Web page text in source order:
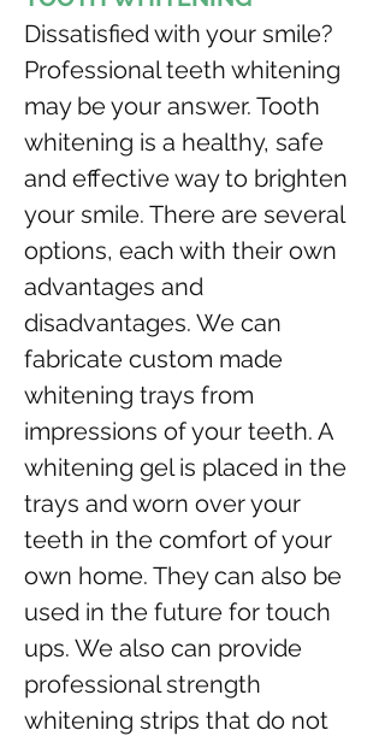
Dissatisfied with your smile?
Professional teeth whitening
may be your answer. Tooth
whitening is a healthy, safe
and effective way to brighten
your smile. There are several
options, each with their own
advantages and
disadvantages. We can
fabricate custom made
whitening trays from
impressions of your teeth. A
whitening gel is placed in the
trays and worn over your
teeth in the comfort of your
own home. They can also be
used in the future for touch
ups. We also can provide
professional strength
whitening strips that do not